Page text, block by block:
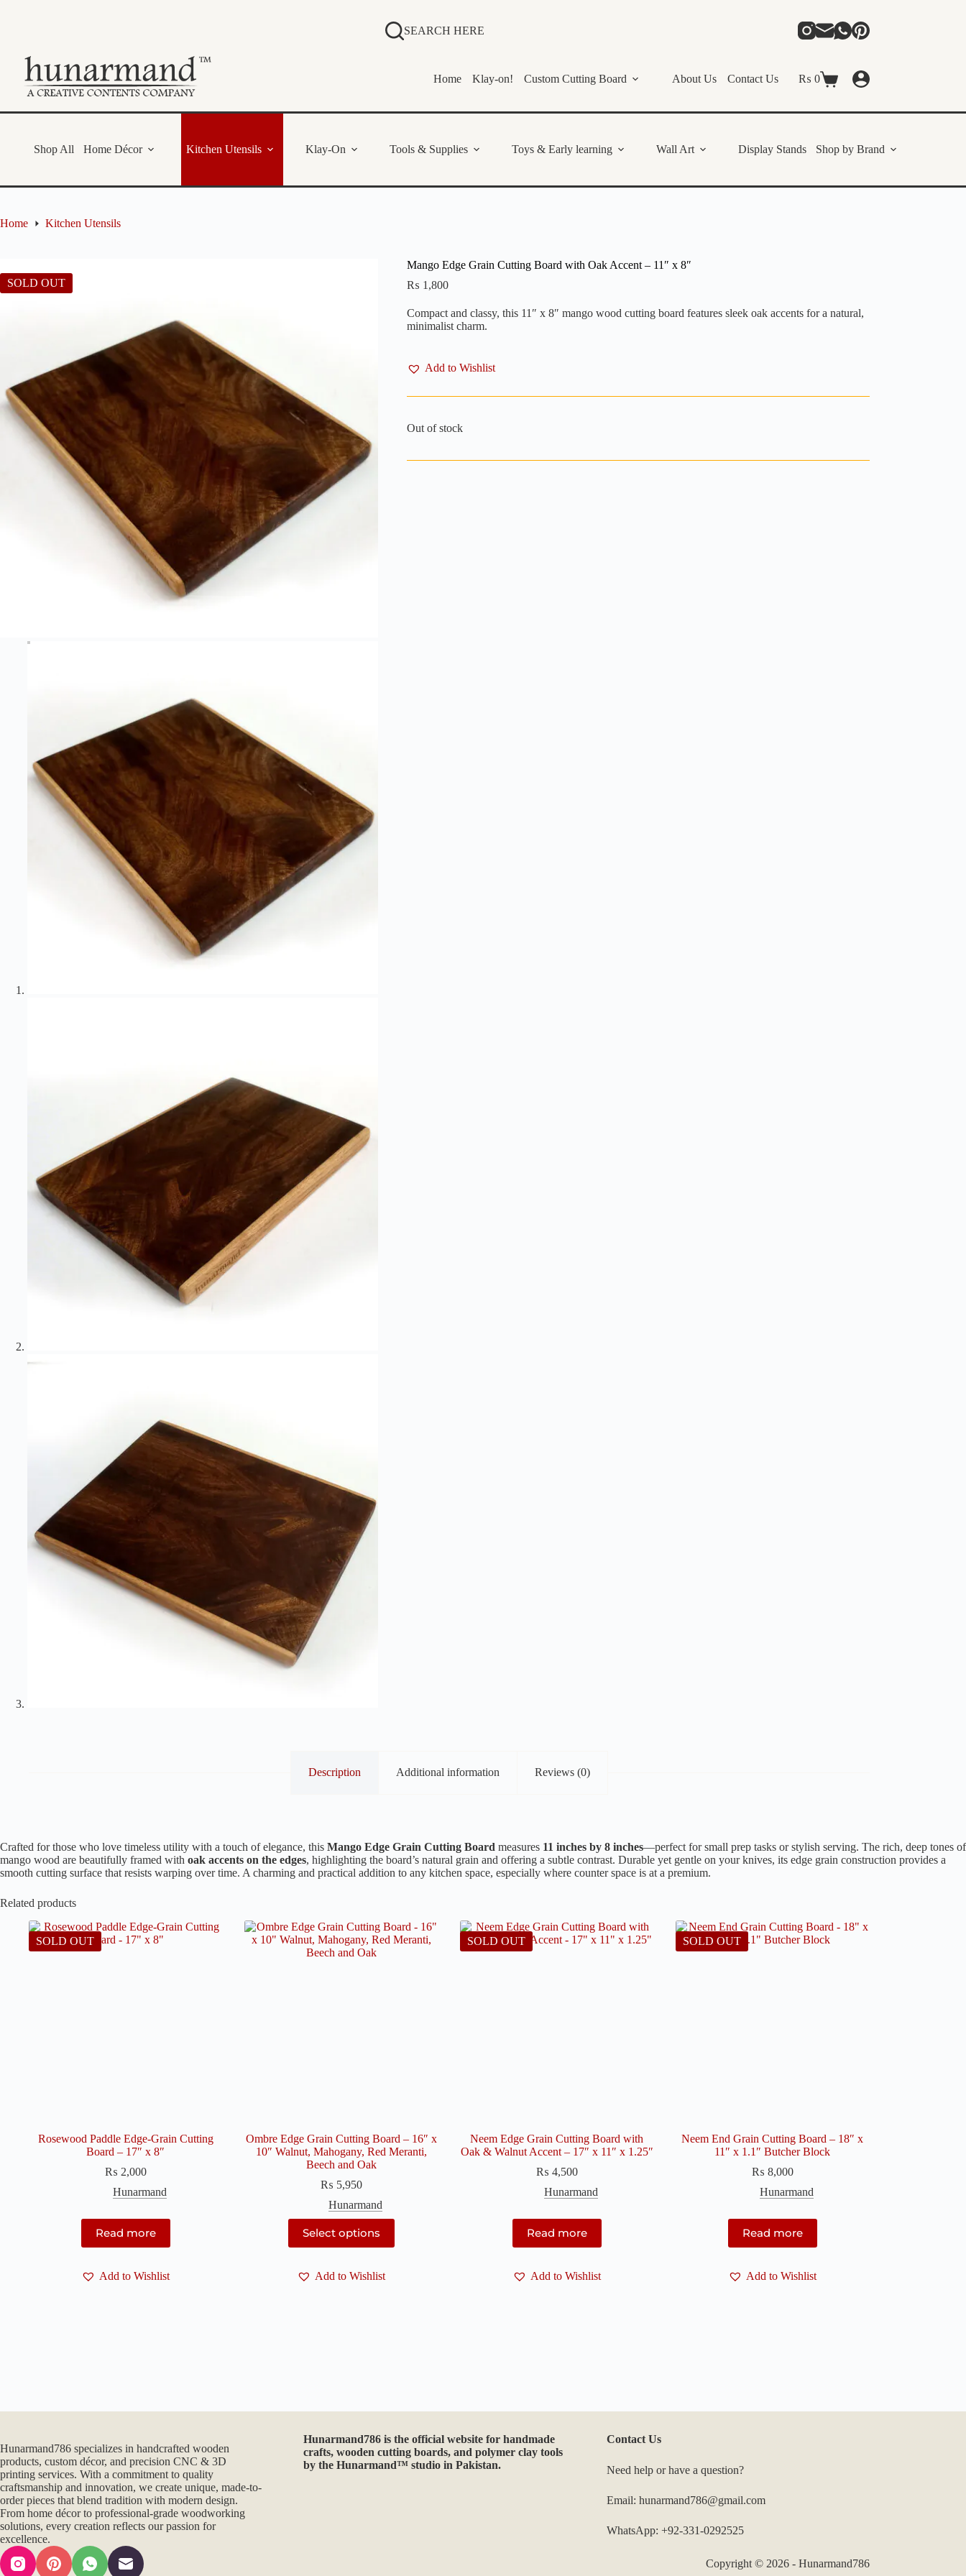
SEARCH HERE
Home Klay-on! Custom Cutting Board About Us Contact Us
Shopping
₨ 0
Shop All Home Décor Kitchen Utensils Klay-On Tools & Supplies Toys & Early learning Wall Art Display Stands Shop by Brand
Home Kitchen Utensils
SOLD OUT
Mango Edge Grain Cutting Board with Oak Accent – 11″ x 8″
₨ 1,800
Compact and classy, this 11″ x 8″ mango wood cutting board features sleek oak accents for a natural,
minimalist charm.
Add to Wishlist
Out of stock
Description Additional information Reviews (0)
Crafted for those who love timeless utility with a touch of elegance, this Mango Edge Grain Cutting Board measures 11 inches by 8 inches—perfect for small prep tasks or stylish serving. The rich, deep tones of
mango wood are beautifully framed with oak accents on the edges, highlighting the board’s natural grain and offering a subtle contrast. Durable yet gentle on your knives, its edge grain construction provides a
smooth cutting surface that resists warping over time. A charming and practical addition to any kitchen space, especially where counter space is at a premium.
Related products
SOLD OUT
Rosewood Paddle Edge-Grain Cutting
Board – 17″ x 8″
₨ 2,000
Hunarmand
Read more
Add to Wishlist
Ombre Edge Grain Cutting Board – 16″ x
10″ Walnut, Mahogany, Red Meranti,
Beech and Oak
₨ 5,950
Hunarmand
Select options
product
has
variants.
Add to Wishlist
SOLD OUT
Neem Edge Grain Cutting Board with
Oak & Walnut Accent – 17″ x 11″ x 1.25″
₨ 4,500
Hunarmand
Read more
Add to Wishlist
SOLD OUT
Neem End Grain Cutting Board – 18″ x
11″ x 1.1″ Butcher Block
₨ 8,000
Hunarmand
Read more
Add to Wishlist
Hunarmand786 specializes in handcrafted wooden
products, custom décor, and precision CNC & 3D
printing services. With a commitment to quality
craftsmanship and innovation, we create unique, made-to-
order pieces that blend tradition with modern design.
From home décor to professional-grade woodworking
solutions, every creation reflects our passion for
excellence.
Hunarmand786is the official website for handmade
crafts, wooden cutting boards, and polymer clay tools
by the Hunarmand™ studio in Pakistan.
Contact Us
Need help or have a question?
Email: hunarmand786@gmail.com
WhatsApp: +92-331-0292525
Copyright © 2026 - Hunarmand786